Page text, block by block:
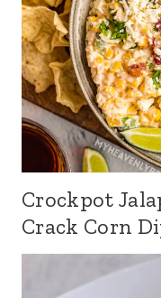
Crockpot
Crack Corn